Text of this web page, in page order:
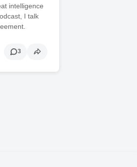
intelligence
I talk
3